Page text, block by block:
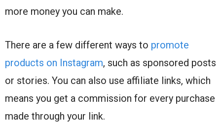
more money you can make.
There are a few different ways to promote
products on Instagram, such as sponsored posts
or stories. You can also use affiliate links, which
means you get a commission for every purchase
made through your link.